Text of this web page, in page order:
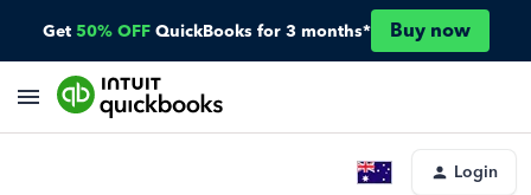
Get 50% OFF QuickBooks for 3 months* Buy now
Login